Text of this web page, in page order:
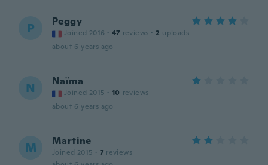
P Peggy
Joined 2016 · 47 reviews · 2 uploads
about 6 years ago
N Naïma
Joined 2015 · 10 reviews
about 6 years ago
M Martine
Joined 2015 · 7 reviews